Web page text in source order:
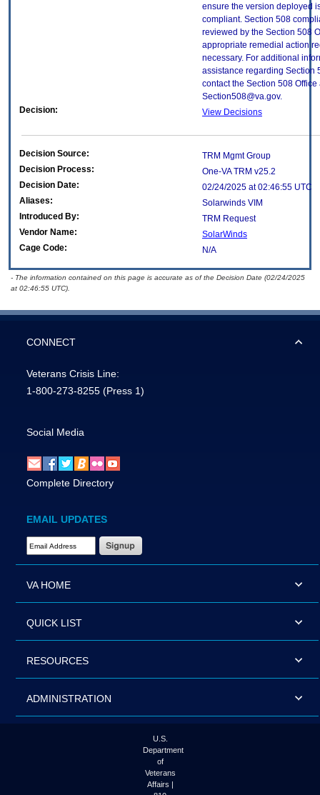
ensure the version deployed
compliant. Section 508
reviewed by the Section 508
appropriate remedial action
necessary. For additional
assistance regarding Section
contact the Section 508 Office
Section508@va.gov.
Decision:
View Decisions
Decision Source:
TRM Mgmt Group
Decision Process:
One-VA TRM v25.2
Decision Date:
02/24/2025 at 02:46:55 UTC
Aliases:
Solarwinds VIM
Introduced By:
TRM Request
Vendor Name:
SolarWinds
Cage Code:
N/A
- The information contained on this page is accurate as of the Decision Date (02/24/2025
at 02:46:55 UTC).
CONNECT
Veterans Crisis Line:
1-800-273-8255 (Press 1)
Social Media
Complete Directory
EMAIL UPDATES
Email Address Required
VA HOME
QUICK LIST
RESOURCES
ADMINISTRATION
U.S.
Department
of
Veterans
Affairs |